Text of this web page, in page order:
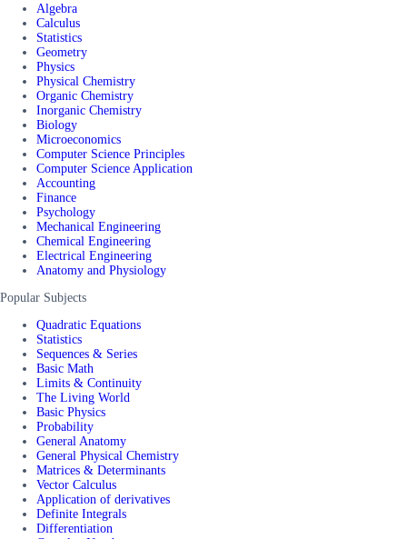
Algebra
Calculus
Statistics
Geometry
Physics
Physical Chemistry
Organic Chemistry
Inorganic Chemistry
Biology
Microeconomics
Computer Science Principles
Computer Science Application
Accounting
Finance
Psychology
Mechanical Engineering
Chemical Engineering
Electrical Engineering
Anatomy and Physiology
Popular Subjects
Quadratic Equations
Statistics
Sequences & Series
Basic Math
Limits & Continuity
The Living World
Basic Physics
Probability
General Anatomy
General Physical Chemistry
Matrices & Determinants
Vector Calculus
Application of derivatives
Definite Integrals
Differentiation